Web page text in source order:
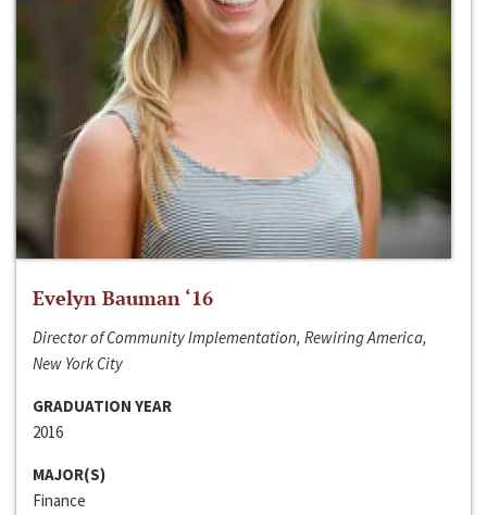
Evelyn Bauman ‘16
Director of Community Implementation, Rewiring America,
New York City
GRADUATION YEAR
2016
MAJOR(S)
Finance